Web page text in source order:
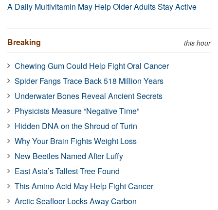
A Daily Multivitamin May Help Older Adults Stay Active
Breaking this hour
Chewing Gum Could Help Fight Oral Cancer
Spider Fangs Trace Back 518 Million Years
Underwater Bones Reveal Ancient Secrets
Physicists Measure “Negative Time”
Hidden DNA on the Shroud of Turin
Why Your Brain Fights Weight Loss
New Beetles Named After Luffy
East Asia’s Tallest Tree Found
This Amino Acid May Help Fight Cancer
Arctic Seafloor Locks Away Carbon